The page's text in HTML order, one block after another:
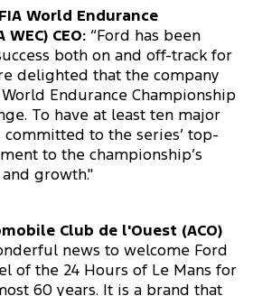
World Endurance
CEO: “Ford has been
both on and off-track for
delighted that the company
World Endurance Championship
To have at least ten major
to the series’ top-
to the championship’s
growth."
Club de l'Ouest (ACO)
news to welcome Ford
of the 24 Hours of Le Mans for
60 years. It is a brand that